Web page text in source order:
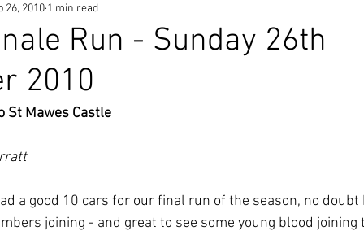
2012 2011
Run - Sunday 26th
2010
26, 2010 1 min read
St Mawes Castle
a good 10 cars for our final run of the season, no doubt
joining - and great to see some young blood joining